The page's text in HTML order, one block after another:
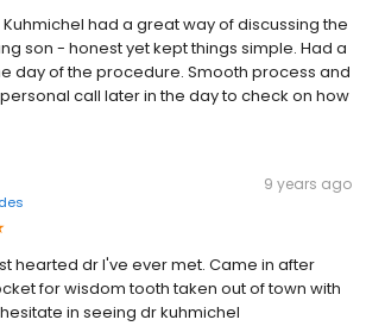
had a great way of discussing the
son - honest yet kept things simple. Had a
day of the procedure. Smooth process and
call later in the day to check on how
9 years ago
hearted dr I've ever met. Came in after
for wisdom tooth taken out of town with
in seeing dr kuhmichel